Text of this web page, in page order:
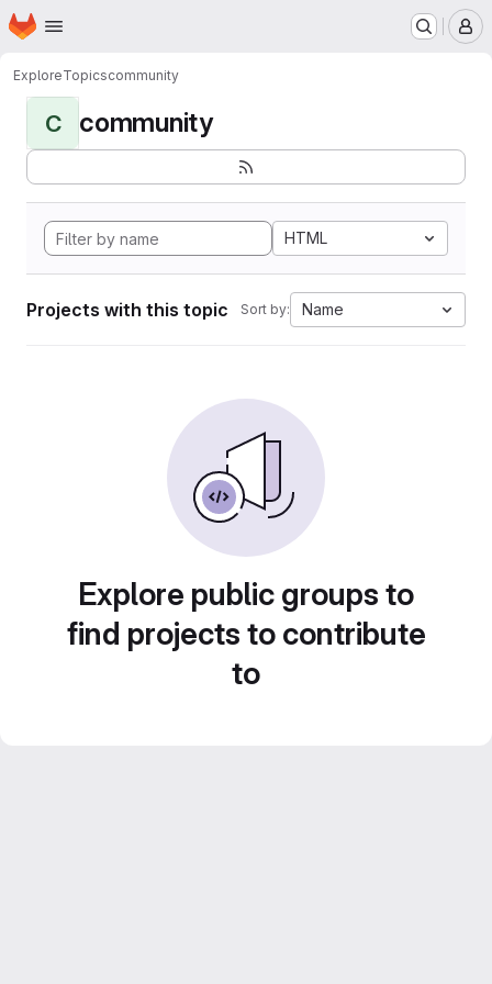
Skip to main content
Homepage
ExploreTopicscommunity
C community
HTML
Projects with this topic Sort by: Name
Explore public groups to
find projects to contribute
to